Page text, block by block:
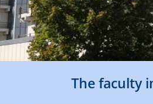
The faculty